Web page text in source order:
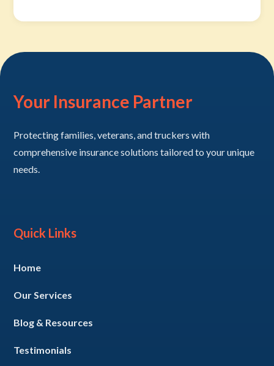
Your Insurance Partner
Protecting families, veterans, and truckers with
comprehensive insurance solutions tailored to your unique
needs.
Quick Links
Home
Our Services
Blog & Resources
Testimonials